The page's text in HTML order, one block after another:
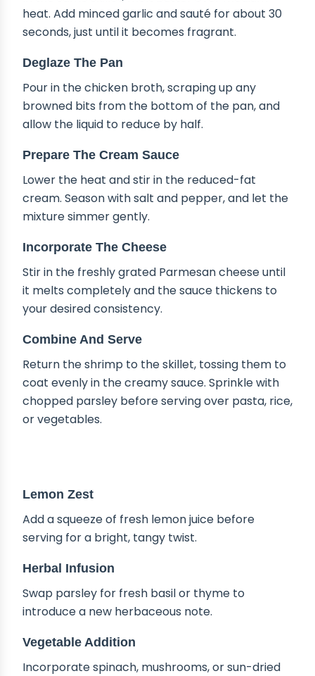
heat. Add minced garlic and sauté for about 30
seconds, just until it becomes fragrant.
Deglaze The Pan
Pour in the chicken broth, scraping up any
browned bits from the bottom of the pan, and
allow the liquid to reduce by half.
Prepare The Cream Sauce
Lower the heat and stir in the reduced-fat
cream. Season with salt and pepper, and let the
mixture simmer gently.
Incorporate The Cheese
Stir in the freshly grated Parmesan cheese until
it melts completely and the sauce thickens to
your desired consistency.
Combine And Serve
Return the shrimp to the skillet, tossing them to
coat evenly in the creamy sauce. Sprinkle with
chopped parsley before serving over pasta, rice,
or vegetables.
Lemon Zest
Add a squeeze of fresh lemon juice before
serving for a bright, tangy twist.
Herbal Infusion
Swap parsley for fresh basil or thyme to
introduce a new herbaceous note.
Vegetable Addition
Incorporate spinach, mushrooms, or sun-dried